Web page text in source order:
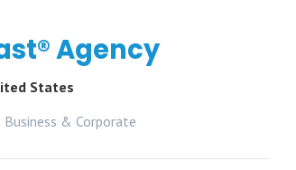
Agency
States
Business & Corporate